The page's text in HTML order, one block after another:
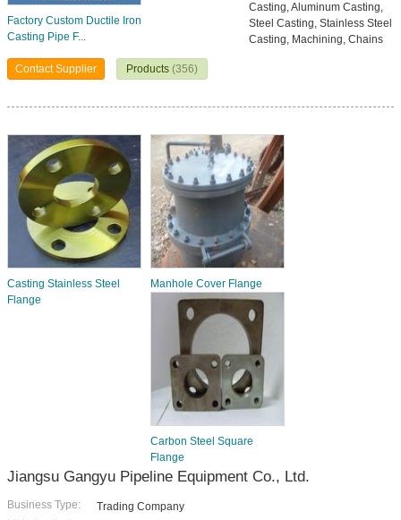
Factory Custom Ductile Iron
Casting Pipe F...
Casting, Aluminum Casting,
Steel Casting, Stainless Steel
Casting, Machining, Chains
Contact Supplier Products (356)
Casting Stainless Steel
Flange
Manhole Cover Flange
Carbon Steel Square
Flange
Jiangsu Gangyu Pipeline Equipment Co., Ltd.
Business Type:
Trading Company